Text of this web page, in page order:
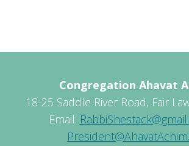
Congregation Ahavat
18-25 Saddle River Road, Fair
Email: